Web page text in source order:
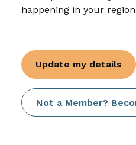
happening in your
Update my details
Not a Member?